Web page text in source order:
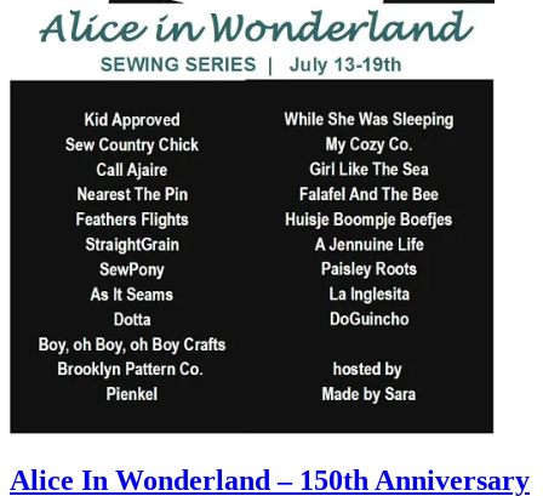
Alice In Wonderland – 150th Anniversary